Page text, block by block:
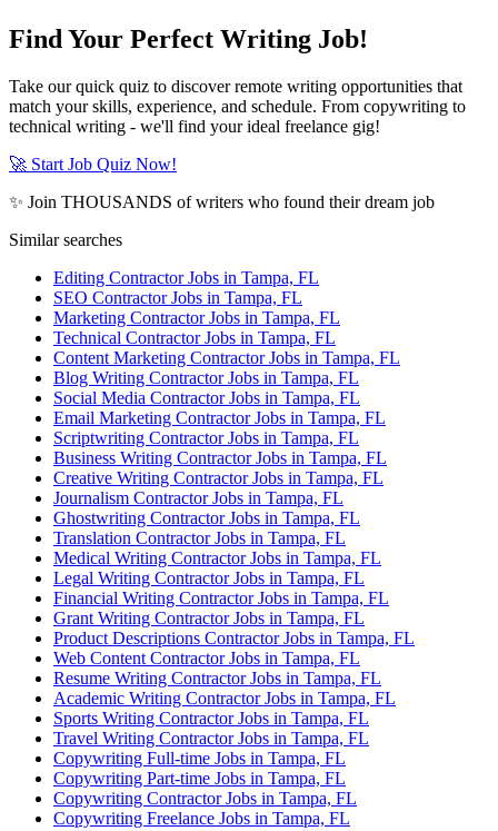
Find Your Perfect Writing Job!
Take our quick quiz to discover remote writing opportunities that
match your skills, experience, and schedule. From copywriting to
technical writing - we'll find your ideal freelance gig!
🚀 Start Job Quiz Now!
✨ Join THOUSANDS of writers who found their dream job
Similar searches
Editing Contractor Jobs in Tampa, FL
SEO Contractor Jobs in Tampa, FL
Marketing Contractor Jobs in Tampa, FL
Technical Contractor Jobs in Tampa, FL
Content Marketing Contractor Jobs in Tampa, FL
Blog Writing Contractor Jobs in Tampa, FL
Social Media Contractor Jobs in Tampa, FL
Email Marketing Contractor Jobs in Tampa, FL
Scriptwriting Contractor Jobs in Tampa, FL
Business Writing Contractor Jobs in Tampa, FL
Creative Writing Contractor Jobs in Tampa, FL
Journalism Contractor Jobs in Tampa, FL
Ghostwriting Contractor Jobs in Tampa, FL
Translation Contractor Jobs in Tampa, FL
Medical Writing Contractor Jobs in Tampa, FL
Legal Writing Contractor Jobs in Tampa, FL
Financial Writing Contractor Jobs in Tampa, FL
Grant Writing Contractor Jobs in Tampa, FL
Product Descriptions Contractor Jobs in Tampa, FL
Web Content Contractor Jobs in Tampa, FL
Resume Writing Contractor Jobs in Tampa, FL
Academic Writing Contractor Jobs in Tampa, FL
Sports Writing Contractor Jobs in Tampa, FL
Travel Writing Contractor Jobs in Tampa, FL
Copywriting Full-time Jobs in Tampa, FL
Copywriting Part-time Jobs in Tampa, FL
Copywriting Contractor Jobs in Tampa, FL
Copywriting Freelance Jobs in Tampa, FL